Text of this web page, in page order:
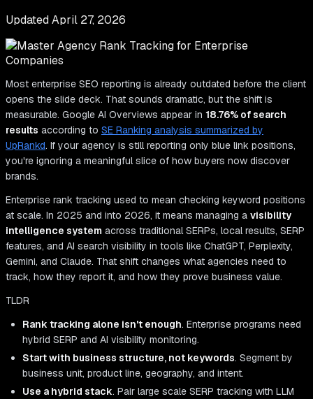
UpdatedApril 27, 2026
Most enterprise SEO reporting is already outdated before the client
opens the slide deck. That sounds dramatic, but the shift is
measurable. Google AI Overviews appear in 18.76% of search
results according to SE Ranking analysis summarized by
UpRankd. If your agency is still reporting only blue link positions,
you're ignoring a meaningful slice of how buyers now discover
brands.
Enterprise rank tracking used to mean checking keyword positions
at scale. In 2025 and into 2026, it means managing a visibility
intelligence system across traditional SERPs, local results, SERP
features, and AI search visibility in tools like ChatGPT, Perplexity,
Gemini, and Claude. That shift changes what agencies need to
track, how they report it, and how they prove business value.
TLDR
Rank tracking alone isn't enough. Enterprise programs need
hybrid SERP and AI visibility monitoring.
Start with business structure, not keywords. Segment by
business unit, product line, geography, and intent.
Use a hybrid stack. Pair large scale SERP tracking with LLM